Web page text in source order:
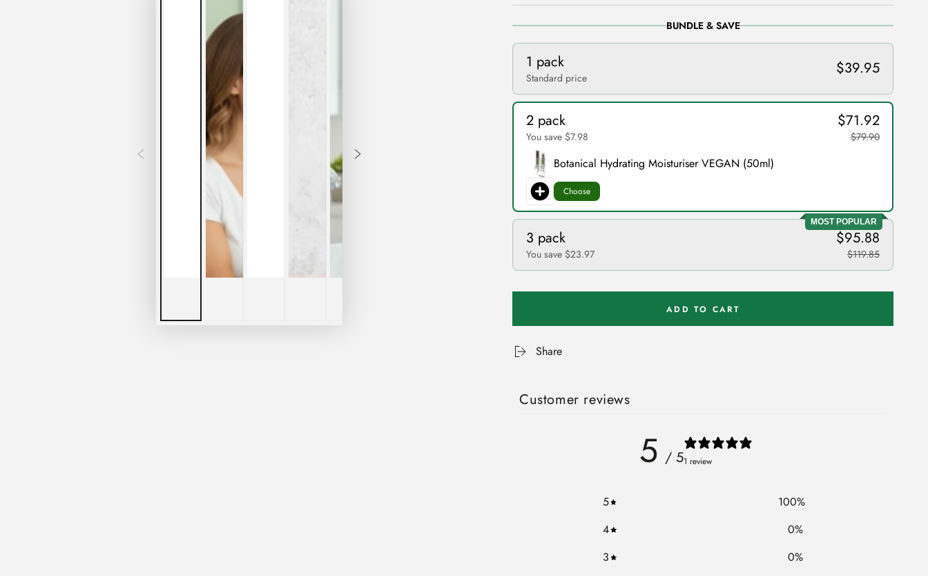
BUNDLE & SAVE
1 pack
Standard price $39.95
2 pack
You save $7.98
$71.92
$79.90
Botanical Hydrating Moisturiser VEGAN (50ml)
Choose
MOST POPULAR
3 pack
You save $23.97
$95.88
$119.85
ADD TO CART
Share
Customer reviews
5 / 51 review
5 100%
4
0%
3
0%